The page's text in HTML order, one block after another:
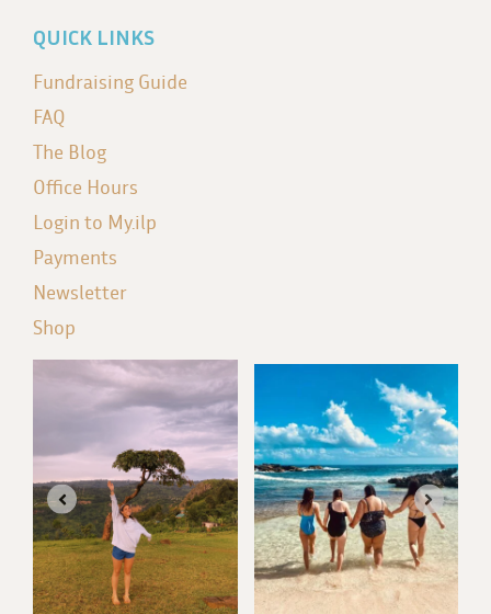
QUICK LINKS
Fundraising Guide
FAQ
The Blog
Office Hours
Login to My.ilp
Payments
Newsletter
Shop